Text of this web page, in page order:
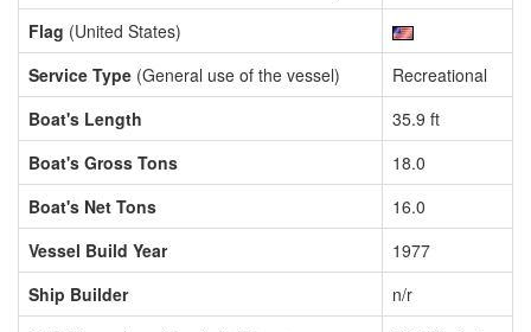
Flag (United States)
Service Type (General use of the vessel)
Recreational
Boat's Length
35.9 ft
Boat's Gross Tons
18.0
Boat's Net Tons
16.0
Vessel Build Year
1977
Ship Builder
n/r